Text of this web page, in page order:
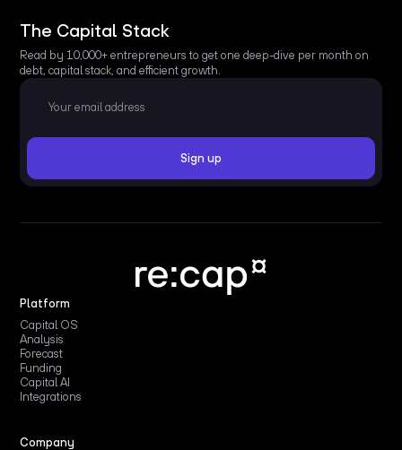
The Capital Stack
Read by 10,000+ entrepreneurs to get one deep-dive per month on
debt, capital stack, and efficient growth.
Platform
Capital OS
Analysis
Forecast
Funding
Capital AI
Integrations
Company